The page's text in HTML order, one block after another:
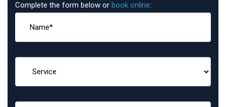
Complete the form below or book online: